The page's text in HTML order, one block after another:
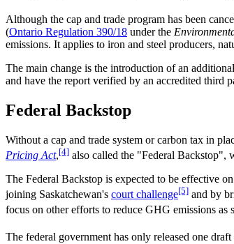
Although the cap and trade program has been
(Ontario Regulation 390/18 under the
emissions. It applies to iron and steel producers,
The main change is the introduction of an
and have the report verified by an accredited third
Federal Backstop
Without a cap and trade system or carbon tax in
Pricing Act,[4] also called the "Federal Backstop",
The Federal Backstop is expected to be effective
joining Saskatchewan's court challenge[5] and by
focus on other efforts to reduce GHG emissions as
The federal government has only released one